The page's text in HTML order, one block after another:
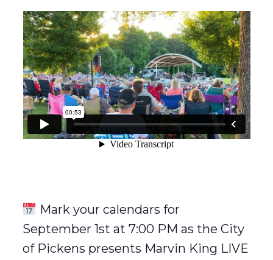
Mark your calendars for
September 1st at 7:00 PM as the City
of Pickens presents Marvin King LIVE